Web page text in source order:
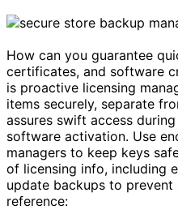
How can you guarantee
certificates, and software
is proactive licensing
items securely, separate
assures swift access
software activation. Use
managers to keep keys
of licensing info, including
update backups to prevent
reference: